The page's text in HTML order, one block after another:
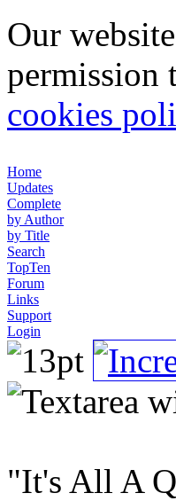
Our
permission
cookies
Home
Updates
Complete
by Author
by Title
Search
TopTen
Forum
Links
Support
Login
"It's All A